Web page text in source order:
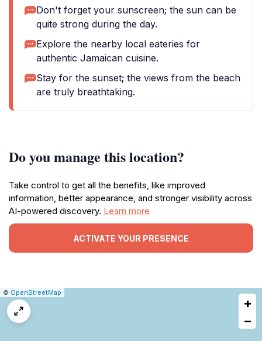
Don't forget your sunscreen; the sun can be
quite strong during the day.
Explore the nearby local eateries for
authentic Jamaican cuisine.
Stay for the sunset; the views from the beach
are truly breathtaking.
Do you manage this location?
Take control to get all the benefits, like improved
information, better appearance, and stronger visibility across
AI-powered discovery. Learn more
ACTIVATE YOUR PRESENCE
Leaflet
|© OpenStreetMap
+
−